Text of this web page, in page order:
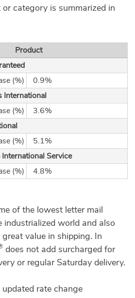
category is summarized in
Product
(%)
0.9%
International
(%)
3.6%
(%)
5.1%
Service
(%)
4.8%
of the lowest letter mail
industrialized world and also
value in shipping. In
does not add surcharged for
or regular Saturday delivery.
rate change